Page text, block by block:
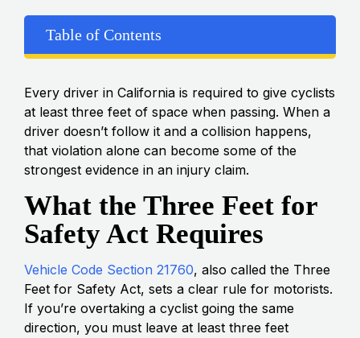
Table of Contents
Every driver in California is required to give cyclists
at least three feet of space when passing. When a
driver doesn’t follow it and a collision happens,
that violation alone can become some of the
strongest evidence in an injury claim.
What the Three Feet for
Safety Act Requires
Vehicle Code Section 21760, also called the Three
Feet for Safety Act, sets a clear rule for motorists.
If you’re overtaking a cyclist going the same
direction, you must leave at least three feet